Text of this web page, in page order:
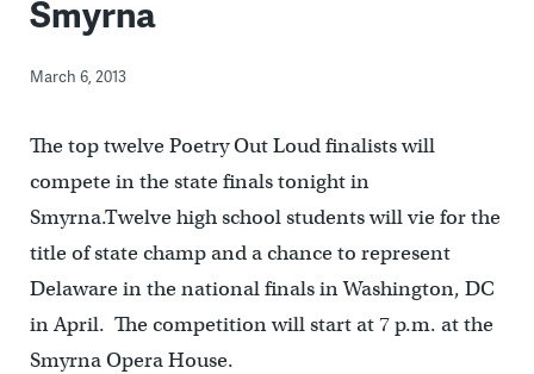
Smyrna
March 6, 2013
The top twelve Poetry Out Loud finalists will
compete in the state finals tonight in
Smyrna.Twelve high school students will vie for the
title of state champ and a chance to represent
Delaware in the national finals in Washington, DC
in April. The competition will start at 7 p.m. at the
Smyrna Opera House.